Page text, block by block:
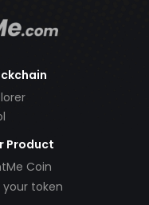
Product
Coin
your token